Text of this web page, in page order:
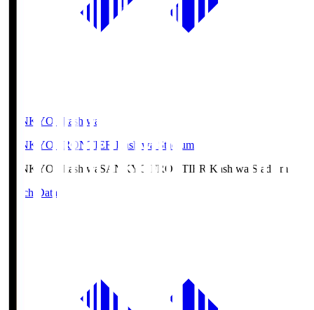
SANKYO Fkashiwa
SANKYO FRONTIER Kashiwa Stadium
SANKYO Fkashiwa SANKYO FRONTIER Kashiwa Stadium
Match Data